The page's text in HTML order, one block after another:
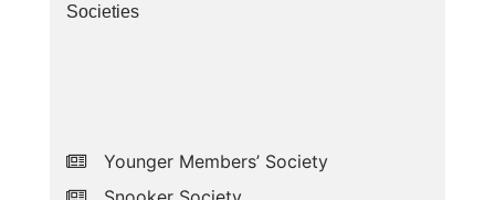
Societies
Younger Members’ Society